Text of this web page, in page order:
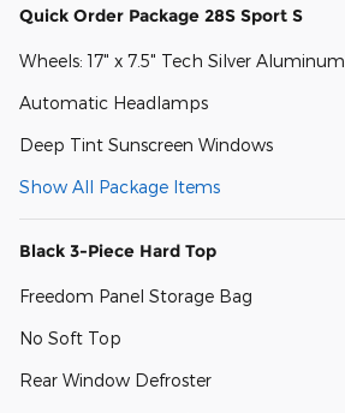
Quick Order Package 28S Sport S
Wheels: 17" x 7.5" Tech Silver Aluminum
Automatic Headlamps
Deep Tint Sunscreen Windows
Show All Package Items
Black 3-Piece Hard Top
Freedom Panel Storage Bag
No Soft Top
Rear Window Defroster